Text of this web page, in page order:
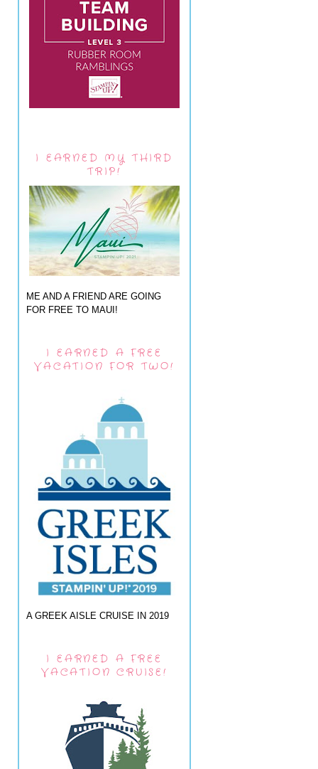
I EARNED MY THIRD
TRIP!
ME AND A FRIEND ARE GOING
FOR FREE TO MAUI!
I EARNED A FREE
VACATION FOR TWO!
A GREEK AISLE CRUISE IN 2019
I EARNED A FREE
VACATION CRUISE!